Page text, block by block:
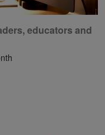
educators and